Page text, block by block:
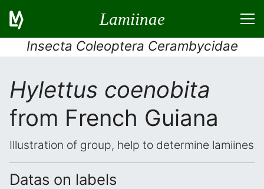
Lamiinae
Insecta Coleoptera Cerambycidae
Hylettus coenobita
from French Guiana
Illustration of group, help to determine lamiines
Datas on labels